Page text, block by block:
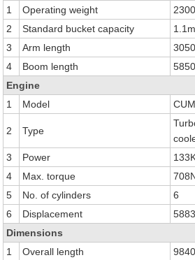
1
Operating weight
2
Standard bucket capacity
3 Arm length
4
Boom length
Engine
1
Model
2 Type
3
Power
4
Max. torque
5
No. of cylinders
6
6
Displacement
Dimensions
1
Overall length